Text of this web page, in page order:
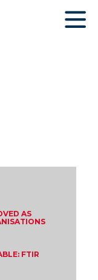
AS
FTIR